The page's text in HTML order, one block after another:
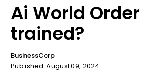
Ai World
trained?
BusinessCorp
Published: August 09, 2024